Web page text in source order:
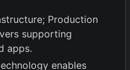
Production
supporting
apps.
enables